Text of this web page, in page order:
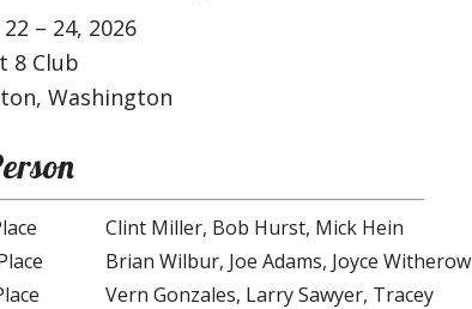
– 24, 2026
8 Club
Washington
Clint Miller, Bob Hurst, Mick Hein
Brian Wilbur, Joe Adams, Joyce Witherow
Vern Gonzales, Larry Sawyer, Tracey